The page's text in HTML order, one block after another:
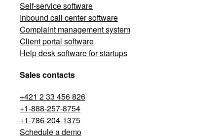
Self-service software
Inbound call center software
Complaint management system
Client portal software
Help desk software for startups
Sales contacts
+421 2 33 456 826
+1-888-257-8754
+1-786-204-1375
Schedule a demo